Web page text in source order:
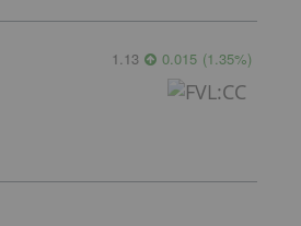
1.13 0.015 (1.35%)